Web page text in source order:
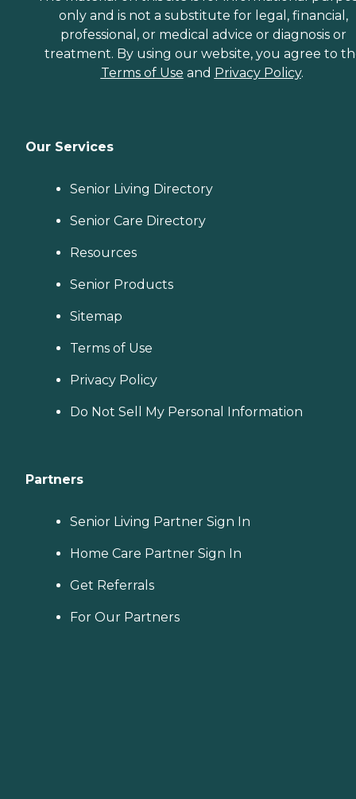
only and is not a substitute for legal, financial,
professional, or medical advice or diagnosis or
treatment. By using our website, you agree to
Terms of Use and Privacy Policy.
Our Services
Senior Living Directory
Senior Care Directory
Resources
Senior Products
Sitemap
Terms of Use
Privacy Policy
Do Not Sell My Personal Information
Partners
Senior Living Partner Sign In
Home Care Partner Sign In
Get Referrals
For Our Partners